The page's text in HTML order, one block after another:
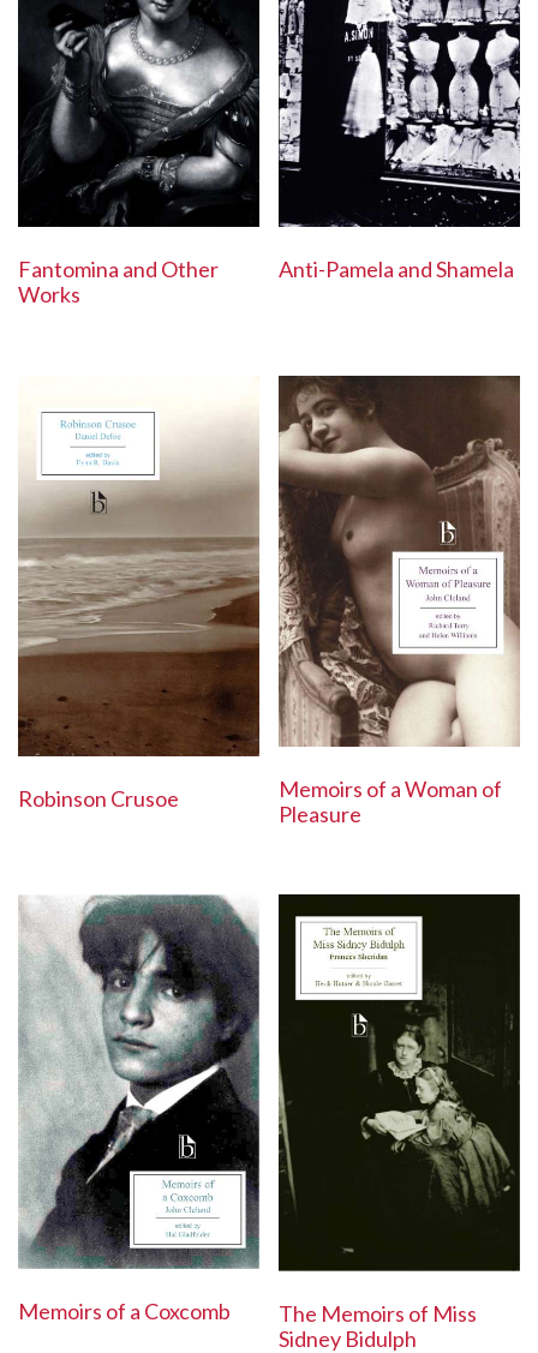
Fantomina and Other
Works
Anti-Pamela and Shamela
Robinson Crusoe
Memoirs of a Woman of
Pleasure
Memoirs of a Coxcomb
The Memoirs of Miss
Sidney Bidulph